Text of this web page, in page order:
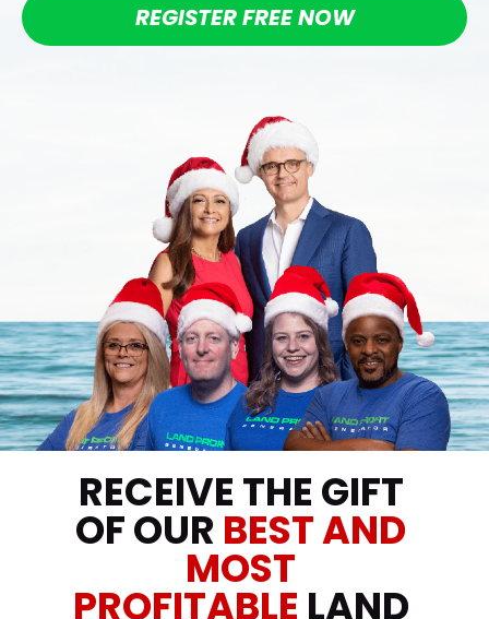
REGISTER FREE NOW
RECEIVE THE GIFT
OF OUR BEST AND
MOST
PROFITABLE LAND